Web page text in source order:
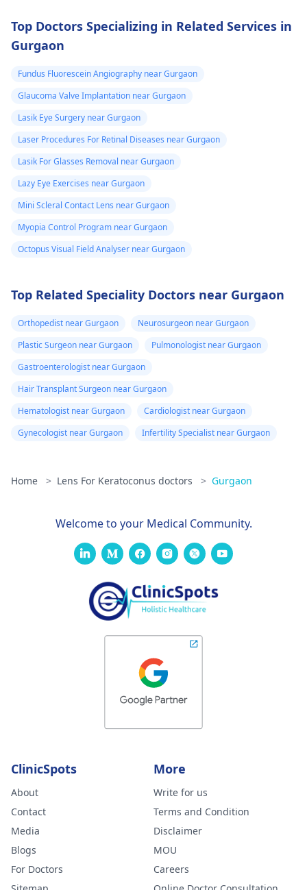
Top Doctors Specializing in Related Services in
Gurgaon
Fundus Fluorescein Angiography near Gurgaon
Glaucoma Valve Implantation near Gurgaon
Lasik Eye Surgery near Gurgaon
Laser Procedures For Retinal Diseases near Gurgaon
Lasik For Glasses Removal near Gurgaon
Lazy Eye Exercises near Gurgaon
Mini Scleral Contact Lens near Gurgaon
Myopia Control Program near Gurgaon
Octopus Visual Field Analyser near Gurgaon
Top Related Speciality Doctors near Gurgaon
Orthopedist near Gurgaon
Neurosurgeon near Gurgaon
Plastic Surgeon near Gurgaon
Pulmonologist near Gurgaon
Gastroenterologist near Gurgaon
Hair Transplant Surgeon near Gurgaon
Hematologist near Gurgaon
Cardiologist near Gurgaon
Gynecologist near Gurgaon
Infertility Specialist near Gurgaon
Home > Lens For Keratoconus doctors > Gurgaon
Welcome to your Medical Community.
ClinicSpots
About
Contact
Media
Blogs
For Doctors
More
Write for us
Terms and Condition
Disclaimer
MOU
Careers